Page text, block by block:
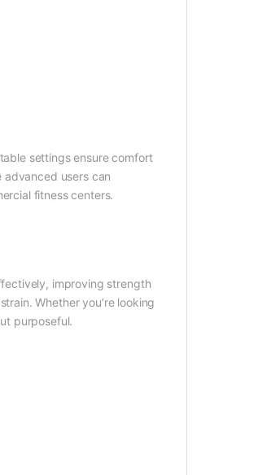
settings ensure comfort
advanced users can
fitness centers.
improving strength
Whether you’re looking
purposeful.